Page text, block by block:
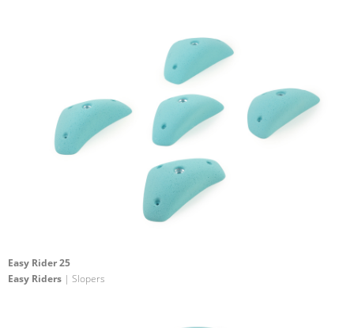
Easy Rider 25
Easy Riders | Slopers